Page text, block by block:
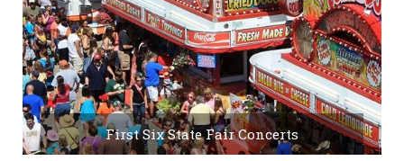
First Six State Fair Concerts